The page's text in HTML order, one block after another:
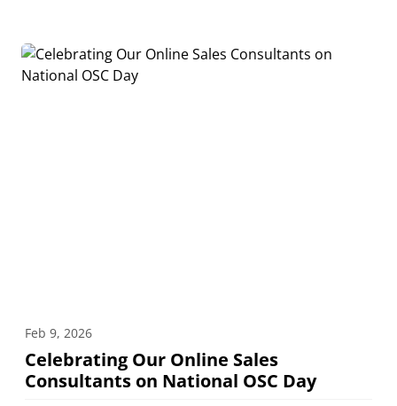
Feb 9, 2026
Celebrating Our Online Sales
Consultants on National OSC Day